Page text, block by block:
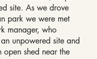
site. As we drove
park we were met
manager, who
unpowered site and
open shed near the